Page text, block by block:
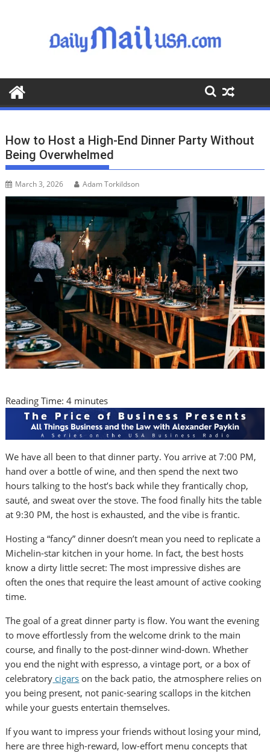
o
o
How to Host a High-End Dinner Party Without
Being Overwhelmed
March 3, 2026 Adam Torkildson
Reading Time:4 minutes
We have all been to that dinner party. You arrive at 7:00 PM,
hand over a bottle of wine, and then spend the next two
hours talking to the host’s back while they frantically chop,
sauté, and sweat over the stove. The food finally hits the table
at 9:30 PM, the host is exhausted, and the vibe is frantic.
Hosting a “fancy” dinner doesn’t mean you need to replicate a
Michelin-star kitchen in your home. In fact, the best hosts
know a dirty little secret: The most impressive dishes are
often the ones that require the least amount of active cooking
time.
The goal of a great dinner party is flow. You want the evening
to move effortlessly from the welcome drink to the main
course, and finally to the post-dinner wind-down. Whether
you end the night with espresso, a vintage port, or a box of
celebratory cigars on the back patio, the atmosphere relies on
you being present, not panic-searing scallops in the kitchen
while your guests entertain themselves.
If you want to impress your friends without losing your mind,
here are three high-reward, low-effort menu concepts that